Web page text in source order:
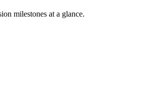
milestones at a glance.